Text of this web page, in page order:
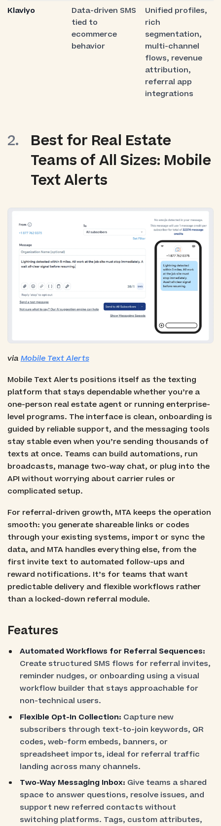
Klaviyo
Data-driven SMS
tied to
ecommerce
behavior
Unified profiles,
rich
segmentation,
multi-channel
flows, revenue
attribution,
referral app
integrations
Best for Real Estate
Teams of All Sizes: Mobile
Text Alerts
via Mobile Text Alerts
Mobile Text Alerts positions itself as the texting
platform that stays dependable whether you’re a
one-person real estate agent or running enterprise-
level programs. The interface is clean, onboarding is
guided by reliable support, and the messaging tools
stay stable even when you’re sending thousands of
texts at once. Teams can build automations, run
broadcasts, manage two-way chat, or plug into the
API without worrying about carrier rules or
complicated setup.
For referral-driven growth, MTA keeps the operation
smooth: you generate shareable links or codes
through your existing systems, import or sync the
data, and MTA handles everything else, from the
first invite text to automated follow-ups and
reward notifications. It’s for teams that want
predictable delivery and flexible workflows rather
than a locked-down referral module.
Features
Automated Workflows for Referral Sequences:
Create structured SMS flows for referral invites,
reminder nudges, or onboarding using a visual
workflow builder that stays approachable for
non-technical users.
Flexible Opt-In Collection: Capture new
subscribers through text-to-join keywords, QR
codes, web-form embeds, banners, or
spreadsheet imports, ideal for referral traffic
landing across many channels.
Two-Way Messaging Inbox: Give teams a shared
space to answer questions, resolve issues, and
support new referred contacts without
switching platforms. Tags, custom attributes,